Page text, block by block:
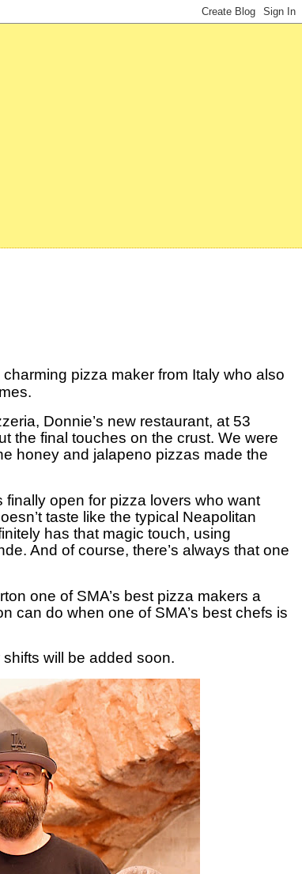
pizza maker from Italy who also
Donnie’s new restaurant, at 53
the final touches on the crust. We were
honey and jalapeno pizzas made the
finally open for pizza lovers who want
taste like the typical Neapolitan
has that magic touch, using
And of course, there’s always that one
one of SMA’s best pizza makers a
can do when one of SMA’s best chefs is
will be added soon.